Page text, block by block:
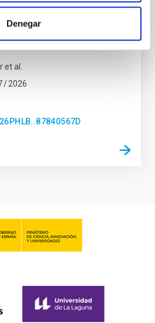
Denegar
GHz,
the-art stellar framework, we
et al.
2026